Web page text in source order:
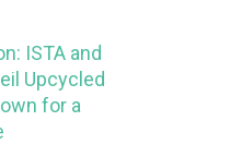
ISTA and
Upcycled
for a